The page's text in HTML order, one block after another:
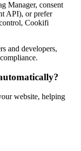
Manager, consent
API), or prefer
Cookifi
and developers,
website, helping